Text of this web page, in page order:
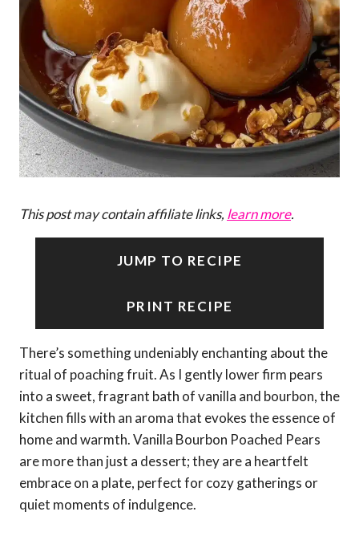
This post may contain affiliate links, learn more.
JUMP TO RECIPE
PRINT RECIPE
There’s something undeniably enchanting about the
ritual of poaching fruit. As I gently lower firm pears
into a sweet, fragrant bath of vanilla and bourbon, the
kitchen fills with an aroma that evokes the essence of
home and warmth. Vanilla Bourbon Poached Pears
are more than just a dessert; they are a heartfelt
embrace on a plate, perfect for cozy gatherings or
quiet moments of indulgence.